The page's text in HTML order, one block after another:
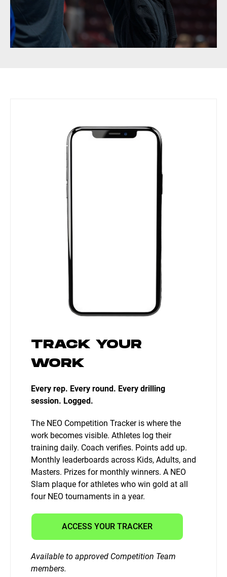
TRACK YOUR
WORK
Every rep. Every round. Every drilling
session. Logged.
The NEO Competition Tracker is where the
work becomes visible. Athletes log their
training daily. Coach verifies. Points add up.
Monthly leaderboards across Kids, Adults, and
Masters. Prizes for monthly winners. A NEO
Slam plaque for athletes who win gold at all
four NEO tournaments in a year.
ACCESS YOUR TRACKER
Available to approved Competition Team
members.